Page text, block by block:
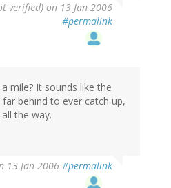
verified) on 13 Jan 2006
#permalink
mile? It sounds like the
behind to ever catch up,
the way.
13 Jan 2006 #permalink